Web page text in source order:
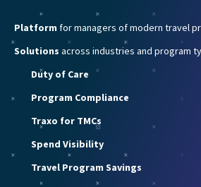
Platform for managers of modern travel
Solutions across industries and program
Duty of Care
Program Compliance
Traxo for TMCs
Spend Visibility
Travel Program Savings